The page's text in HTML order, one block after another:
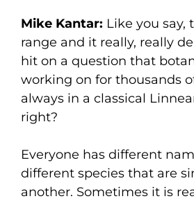
Mike Kantar: Like you say,
range and it really, really
hit on a question that
working on for thousands
always in a classical
right?
Everyone has different
different species that are
another. Sometimes it is